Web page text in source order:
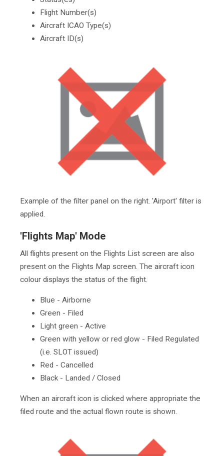
Flight Number(s)
Aircraft ICAO Type(s)
Aircraft ID(s)
Example of the filter panel on the right. 'Airport' filter is
applied.
'Flights Map' Mode
All flights present on the Flights List screen are also
present on the Flights Map screen. The aircraft icon
colour displays the status of the flight.
Blue - Airborne
Green - Filed
Light green - Active
Green with yellow or red glow - Filed Regulated
(i.e. SLOT issued)
Red - Cancelled
Black - Landed / Closed
When an aircraft icon is clicked where appropriate the
filed route and the actual flown route is shown.